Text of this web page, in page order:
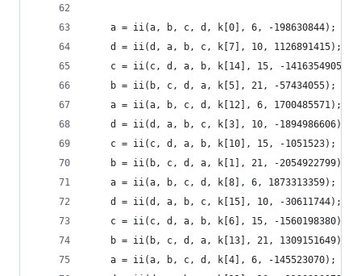
    a = ii(a, b, c, d, k[0], 6, -198630844);
    d = ii(d, a, b, c, k[7], 10, 1126891415);
    c = ii(c, d, a, b, k[14], 15, -1416354905);
    b = ii(b, c, d, a, k[5], 21, -57434055);
    a = ii(a, b, c, d, k[12], 6, 1700485571);
    d = ii(d, a, b, c, k[3], 10, -1894986606);
    c = ii(c, d, a, b, k[10], 15, -1051523);
    b = ii(b, c, d, a, k[1], 21, -2054922799);
    a = ii(a, b, c, d, k[8], 6, 1873313359);
    d = ii(d, a, b, c, k[15], 10, -30611744);
    c = ii(c, d, a, b, k[6], 15, -1560198380);
    b = ii(b, c, d, a, k[13], 21, 1309151649);
    a = ii(a, b, c, d, k[4], 6, -145523070);